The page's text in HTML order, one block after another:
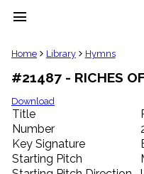
menu
clear
Library
import_contacts
Hymnals
music_note
Hymns
label
Topics
Home Library Hymns
#21487 - RICHES
Download
Title
Number
Key Signature
Starting Pitch